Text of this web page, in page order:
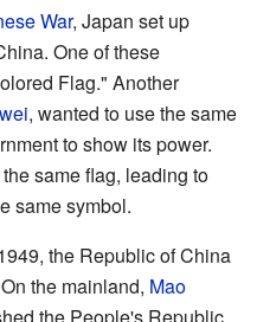
War, Japan set up
One of these
Flag." Another
, wanted to use the same
to show its power.
same flag, leading to
same symbol.
the Republic of China
the mainland, Mao